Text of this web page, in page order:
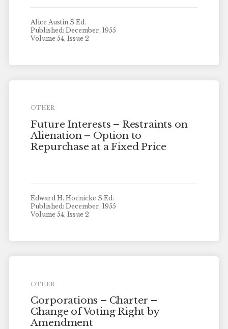
Alice Austin S.Ed.
Published: December, 1955
Volume 54, Issue 2
OTHER
Future Interests – Restraints on
Alienation – Option to
Repurchase at a Fixed Price
Edward H. Hoenicke S.Ed.
Published: December, 1955
Volume 54, Issue 2
OTHER
Corporations – Charter –
Change of Voting Right by
Amendment